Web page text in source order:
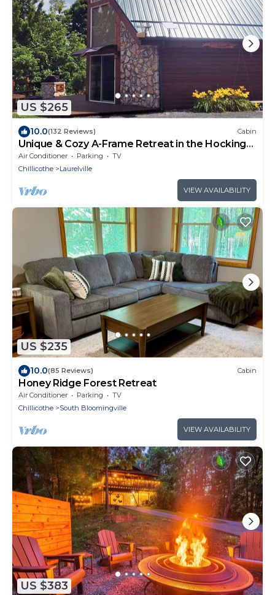
US $265
10.0(132 Reviews) Cabin
Unique & Cozy A-Frame Retreat in the Hocking
Hills
Air Conditioner Parking
TV
Chillicothe
Laurelville
VIEW AVAILABILITY
US $235
10.0(85 Reviews) Cabin
Honey Ridge Forest Retreat
Air Conditioner Parking
TV
Chillicothe
South Bloomingville
VIEW AVAILABILITY
US $383